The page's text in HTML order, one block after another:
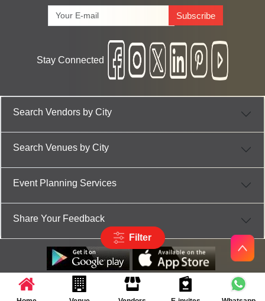
Filter
Subscribe
Stay Connected
Search Vendors by City
Search Venues by City
Event Planning Services
Share Your Feedback
Partner App for Android & iOS devices
© 2025 TenXT Solutions Pvt Ltd | All rights reserved